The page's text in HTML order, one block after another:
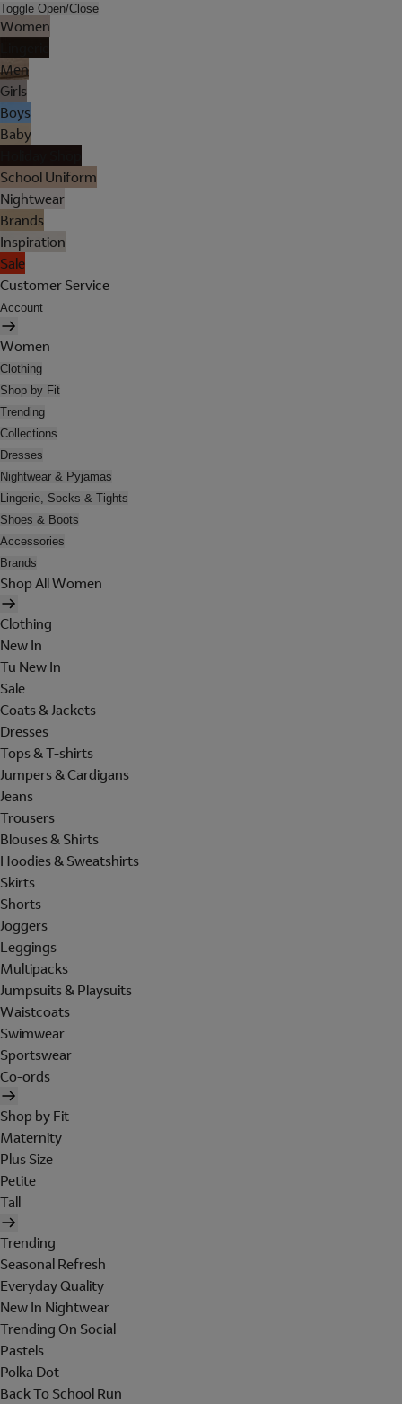
Toggle Open/Close
Women
Men
Girls
Boys
Baby
School Uniform
Nightwear
Brands
Inspiration
Sale
Customer Service
Account
Women
Clothing
Shop by Fit
Trending
Collections
Dresses
Nightwear & Pyjamas
Lingerie, Socks & Tights
Shoes & Boots
Accessories
Brands
Shop All Women
Clothing
New In
Tu New In
Sale
Coats & Jackets
Dresses
Tops & T-shirts
Jumpers & Cardigans
Jeans
Trousers
Blouses & Shirts
Hoodies & Sweatshirts
Skirts
Shorts
Joggers
Leggings
Multipacks
Jumpsuits & Playsuits
Waistcoats
Swimwear
Sportswear
Co-ords
Shop by Fit
Maternity
Plus Size
Petite
Tall
Trending
Seasonal Refresh
Everyday Quality
New In Nightwear
Trending On Social
Pastels
Polka Dot
Back To School Run